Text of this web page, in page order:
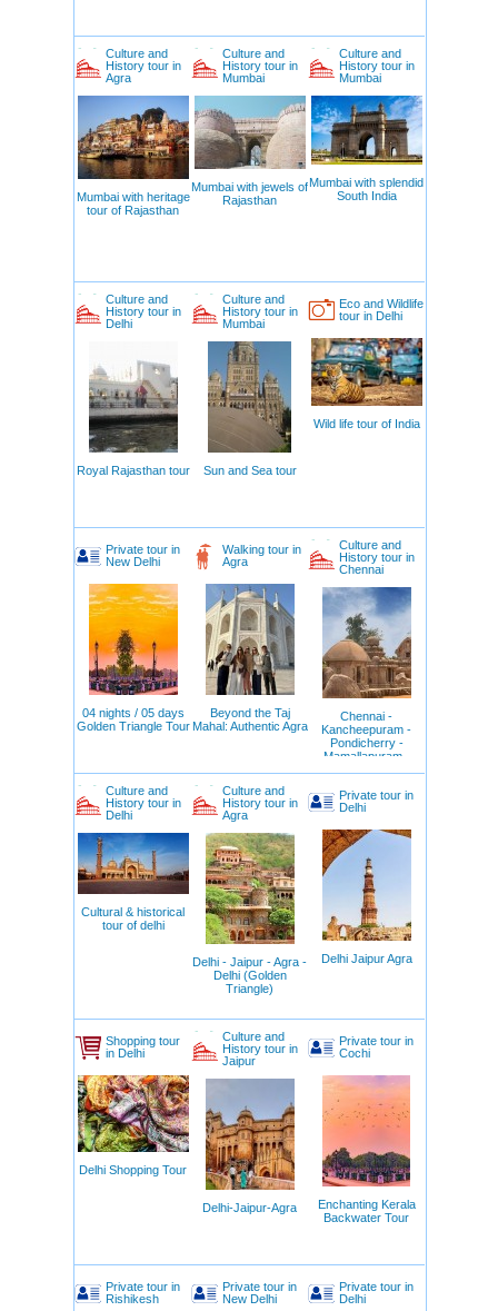
Culture and
History tour in
Agra
Mumbai with heritage
tour of Rajasthan
Culture and
History tour in
Mumbai
Mumbai with jewels of
Rajasthan
Culture and
History tour in
Mumbai
Mumbai with splendid
South India
Culture and
History tour in
Delhi
Royal Rajasthan tour
Culture and
History tour in
Mumbai
Sun and Sea tour
Eco and Wildlife
tour in Delhi
Wild life tour of India
Private tour in
New Delhi
04 nights / 05 days
Golden Triangle Tour
Walking tour in
Agra
Beyond the Taj
Mahal: Authentic Agra
Culture and
History tour in
Chennai
Chennai -
Kancheepuram -
Pondicherry -
Mamallapuram -
Culture and
History tour in
Delhi
Cultural & historical
tour of delhi
Culture and
History tour in
Agra
Delhi - Jaipur - Agra -
Delhi (Golden
Triangle)
Private tour in
Delhi
Delhi Jaipur Agra
Shopping tour
in Delhi
Delhi Shopping Tour
Culture and
History tour in
Jaipur
Delhi-Jaipur-Agra
Private tour in
Cochi
Enchanting Kerala
Backwater Tour
Private tour in
Rishikesh
Private tour in
New Delhi
Private tour in
Delhi